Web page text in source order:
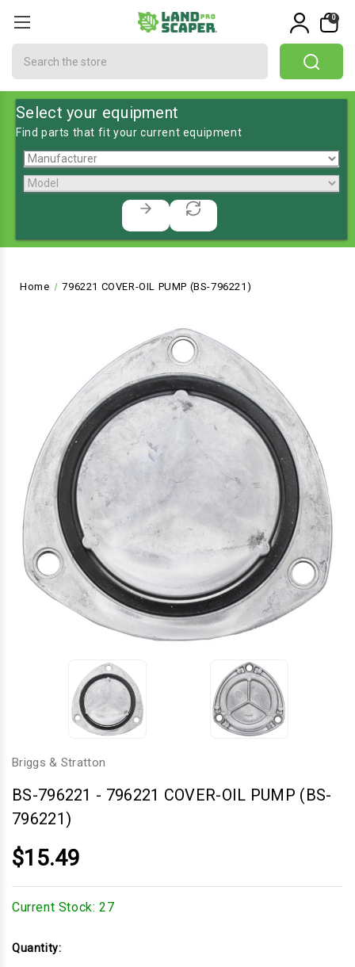
0
Select your equipment
Find parts that fit your current equipment
Home 796221 COVER-OIL PUMP (BS-796221)
Briggs & Stratton
BS-796221 - 796221 COVER-OIL PUMP (BS-
796221)
$15.49
Current Stock: 27
Quantity: